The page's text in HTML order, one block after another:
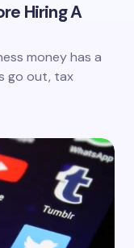
Hiring A
money has a
go out, tax